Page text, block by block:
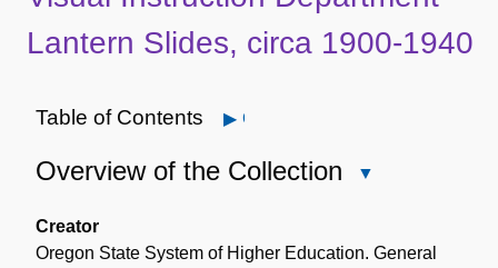
Lantern Slides, circa 1900-1940
Table of Contents Open
Overview of the Collection
the
Creator
Oregon State System of Higher Education. General